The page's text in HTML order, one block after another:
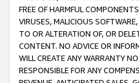
FREE OF HARMFUL
VIRUSES, MALICIOUS
TO OR ALTERATION OF, OR
CONTENT. NO ADVICE OR
WILL CREATE ANY WARRANTY
RESPONSIBLE FOR ANY